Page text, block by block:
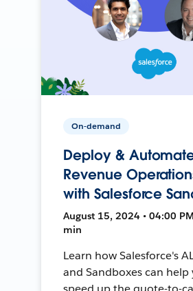
On-demand
Deploy &
Revenue
with Salesforce
August 15, 2024 • 04:00
min
Learn how Salesforce's
and Sandboxes can help